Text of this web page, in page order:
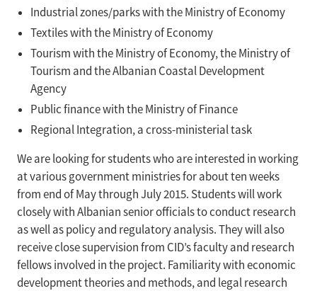
Industrial zones/parks with the Ministry of Economy
Textiles with the Ministry of Economy
Tourism with the Ministry of Economy, the Ministry of
Tourism and the Albanian Coastal Development
Agency
Public finance with the Ministry of Finance
Regional Integration, a cross-ministerial task
We are looking for students who are interested in working
at various government ministries for about ten weeks
from end of May through July 2015. Students will work
closely with Albanian senior officials to conduct research
as well as policy and regulatory analysis. They will also
receive close supervision from CID’s faculty and research
fellows involved in the project. Familiarity with economic
development theories and methods, and legal research